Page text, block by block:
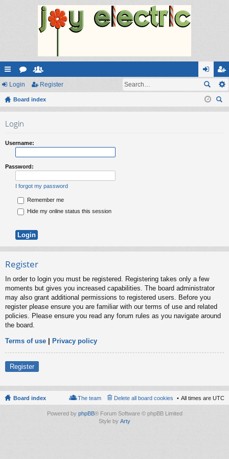
ui
ck
or
u
e
m
og
in
eg
ist
Login Register
Board index
ear
Login
Username:
Password:
I forgot my password
Remember me
Hide my online status this session
Register
In order to login you must be registered. Registering takes only a few
moments but gives you increased capabilities. The board administrator
may also grant additional permissions to registered users. Before you
register please ensure you are familiar with our terms of use and related
policies. Please ensure you read any forum rules as you navigate around
the board.
Terms of use | Privacy policy
Register
Board index All times are UTC
Delete all board cookies
The team
Powered by phpBB® Forum Software © phpBB Limited
Style by Arty